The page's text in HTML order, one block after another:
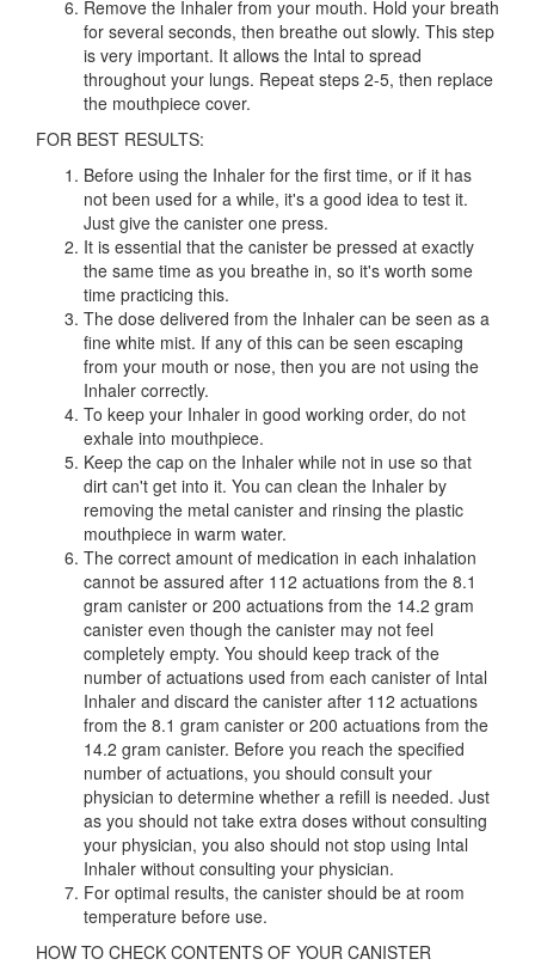
Remove the Inhaler from your mouth. Hold your breath
for several seconds, then breathe out slowly. This step
is very important. It allows the Intal to spread
throughout your lungs. Repeat steps 2-5, then replace
the mouthpiece cover.
FOR BEST RESULTS:
Before using the Inhaler for the first time, or if it has
not been used for a while, it's a good idea to test it.
Just give the canister one press.
It is essential that the canister be pressed at exactly
the same time as you breathe in, so it's worth some
time practicing this.
The dose delivered from the Inhaler can be seen as a
fine white mist. If any of this can be seen escaping
from your mouth or nose, then you are not using the
Inhaler correctly.
To keep your Inhaler in good working order, do not
exhale into mouthpiece.
Keep the cap on the Inhaler while not in use so that
dirt can't get into it. You can clean the Inhaler by
removing the metal canister and rinsing the plastic
mouthpiece in warm water.
The correct amount of medication in each inhalation
cannot be assured after 112 actuations from the 8.1
gram canister or 200 actuations from the 14.2 gram
canister even though the canister may not feel
completely empty. You should keep track of the
number of actuations used from each canister of Intal
Inhaler and discard the canister after 112 actuations
from the 8.1 gram canister or 200 actuations from the
14.2 gram canister. Before you reach the specified
number of actuations, you should consult your
physician to determine whether a refill is needed. Just
as you should not take extra doses without consulting
your physician, you also should not stop using Intal
Inhaler without consulting your physician.
For optimal results, the canister should be at room
temperature before use.
HOW TO CHECK CONTENTS OF YOUR CANISTER